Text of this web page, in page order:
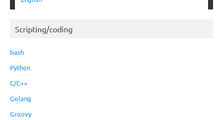
Scripting/coding
bash
Python
C/C++
Golang
Groovy